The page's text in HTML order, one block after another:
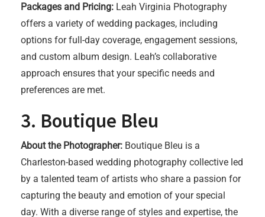
Packages and Pricing: Leah Virginia Photography
offers a variety of wedding packages, including
options for full-day coverage, engagement sessions,
and custom album design. Leah’s collaborative
approach ensures that your specific needs and
preferences are met.
3. Boutique Bleu
About the Photographer: Boutique Bleu is a
Charleston-based wedding photography collective led
by a talented team of artists who share a passion for
capturing the beauty and emotion of your special
day. With a diverse range of styles and expertise, the